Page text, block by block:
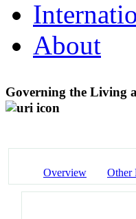
About
Governing the Living
Overview Other